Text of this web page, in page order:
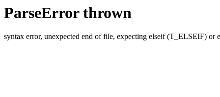
ParseError thrown
syntax error, unexpected end of file, expecting elseif (T_ELSEIF)